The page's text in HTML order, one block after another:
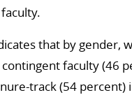
that by gender,
faculty (46
track (54 percent)